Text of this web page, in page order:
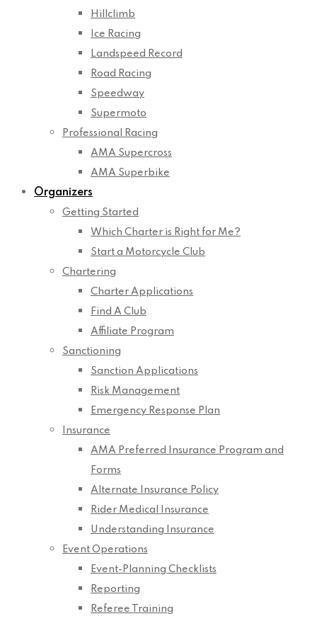
Hillclimb
Ice Racing
Landspeed Record
Road Racing
Speedway
Supermoto
Professional Racing
AMA Supercross
AMA Superbike
Organizers
Getting Started
Which Charter is Right for Me?
Start a Motorcycle Club
Chartering
Charter Applications
Find A Club
Affiliate Program
Sanctioning
Sanction Applications
Risk Management
Emergency Response Plan
Insurance
AMA Preferred Insurance Program and
Forms
Alternate Insurance Policy
Rider Medical Insurance
Understanding Insurance
Event Operations
Event-Planning Checklists
Reporting
Referee Training